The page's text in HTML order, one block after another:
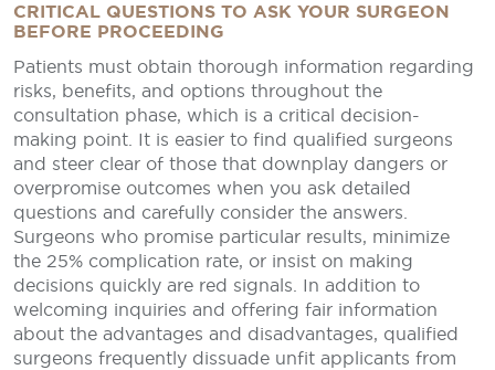
CRITICAL QUESTIONS TO ASK YOUR SURGEON
BEFORE PROCEEDING
Patients must obtain thorough information regarding
risks, benefits, and options throughout the
consultation phase, which is a critical decision-
making point. It is easier to find qualified surgeons
and steer clear of those that downplay dangers or
overpromise outcomes when you ask detailed
questions and carefully consider the answers.
Surgeons who promise particular results, minimize
the 25% complication rate, or insist on making
decisions quickly are red signals. In addition to
welcoming inquiries and offering fair information
about the advantages and disadvantages, qualified
surgeons frequently dissuade unfit applicants from